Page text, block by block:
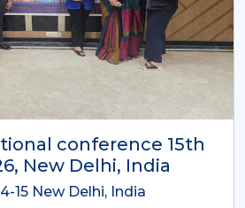
Conference-9th
Osaka,Japan
09 Osaka,Japan